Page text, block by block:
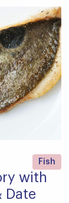
Fish
with
Date